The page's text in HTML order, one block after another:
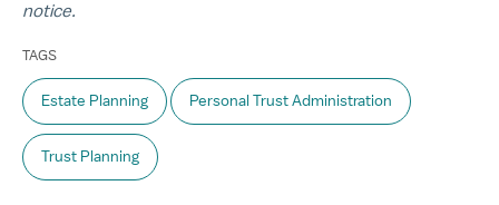
notice.
TAGS
Estate Planning Personal Trust Administration
Trust Planning